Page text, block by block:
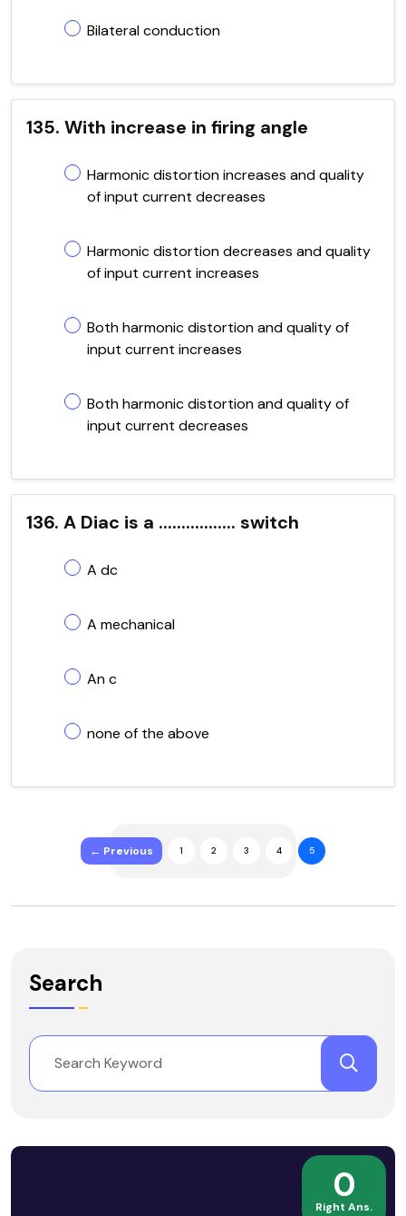
Bilateral conduction
135. With increase in firing angle
Harmonic distortion increases and quality
of input current decreases
Harmonic distortion decreases and quality
of input current increases
Both harmonic distortion and quality of
input current increases
Both harmonic distortion and quality of
input current decreases
136. A Diac is a ................. switch
A dc
A mechanical
An c
none of the above
← Previous 1 2 3 4 5
Search
0
Right Ans.